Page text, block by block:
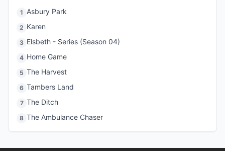
1 Asbury Park
2 Karen
3 Elsbeth - Series (Season 04)
4 Home Game
5 The Harvest
6 Tambers Land
7 The Ditch
8 The Ambulance Chaser